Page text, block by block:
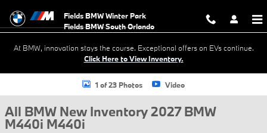
Fields BMW Winter Park
At BMW, innovation stays the course. Exceptional offers on EVs continue.
Click Here to View Inventory.
New 2027 BMW M440i M440i Coupe Photo 1 of 23
1 of 23 Photos Video
All BMW New Inventory 2027 BMW
M440i M440i